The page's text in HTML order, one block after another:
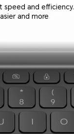
and efficiency.
and more